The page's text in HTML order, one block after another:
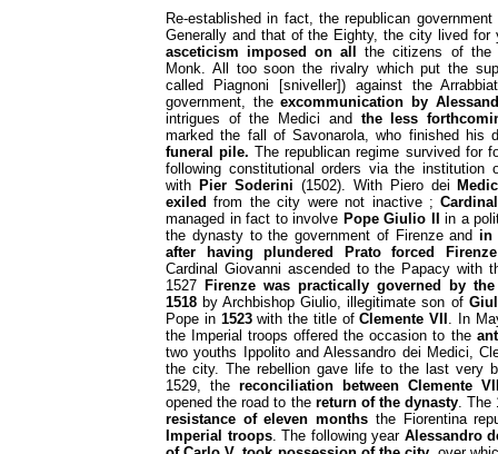
Re-established in fact, the republican
Generally and that of the Eighty, the city lived
asceticism imposed on all
the citizens of the
Monk. All too soon the rivalry which put the
called Piagnoni [sniveller]) against the
government, theexcommunication by
intrigues of the Medici and the less
marked the fall of Savonarola, who finished his
funeral pile. The republican regime survived for
following constitutional orders via the
with Pier Soderini (1502). With Piero dei
exiled from the city were not inactive ;
managed in fact to involve Pope Giulio II
in a
the dynasty to the government of Firenze and in
after having plundered Prato forced
Cardinal Giovanni ascended to the Papacy with
1527 Firenze was practically governed by
1518 by Archbishop Giulio, illegitimate son of
Pope in 1523with the title ofClemente VII . In
the Imperial troops offered the occasion to the
two youths Ippolito and Alessandro dei Medici,
the city. The rebellion gave life to the last very
1529, the reconciliation between Clemente
opened the road to the return of the dynasty. The
resistance of eleven months the Fiorentina
Imperial troops. The following year Alessandro